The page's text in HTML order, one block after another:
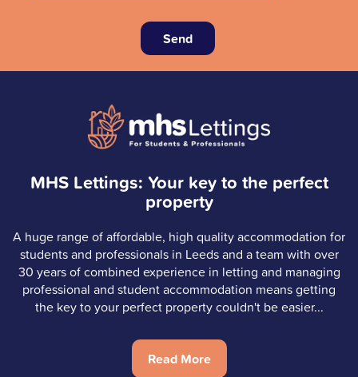
Send
MHS Lettings: Your key to the perfect
property
A huge range of affordable, high quality accommodation for
students and professionals in Leeds and a team with over
30 years of combined experience in letting and managing
professional and student accommodation means getting
the key to your perfect property couldn't be easier...
Read More